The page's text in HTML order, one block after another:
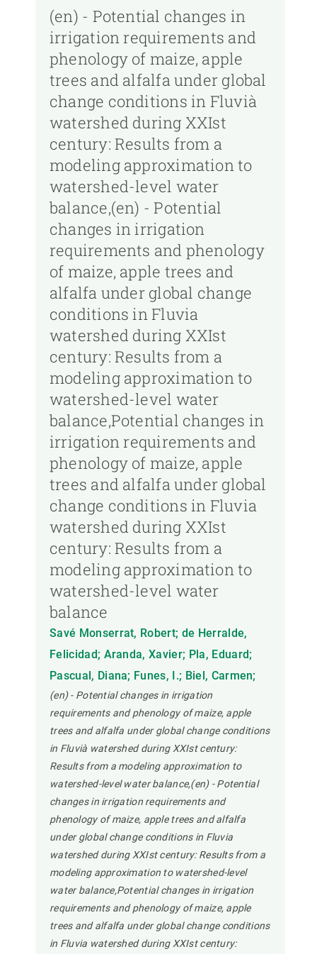
(en) - Potential changes in
irrigation requirements and
phenology of maize, apple
trees and alfalfa under global
change conditions in Fluvià
watershed during XXIst
century: Results from a
modeling approximation to
watershed-level water
balance,(en) - Potential
changes in irrigation
requirements and phenology
of maize, apple trees and
alfalfa under global change
conditions in Fluvia
watershed during XXIst
century: Results from a
modeling approximation to
watershed-level water
balance,Potential changes in
irrigation requirements and
phenology of maize, apple
trees and alfalfa under global
change conditions in Fluvia
watershed during XXIst
century: Results from a
modeling approximation to
watershed-level water
balance
Savé Monserrat, Robert; de Herralde,
Felicidad; Aranda, Xavier; Pla, Eduard;
Pascual, Diana; Funes, I.; Biel, Carmen;
(en) - Potential changes in irrigation
requirements and phenology of maize, apple
trees and alfalfa under global change conditions
in Fluvià watershed during XXIst century:
Results from a modeling approximation to
watershed-level water balance,(en) - Potential
changes in irrigation requirements and
phenology of maize, apple trees and alfalfa
under global change conditions in Fluvia
watershed during XXIst century: Results from a
modeling approximation to watershed-level
water balance,Potential changes in irrigation
requirements and phenology of maize, apple
trees and alfalfa under global change conditions
in Fluvia watershed during XXIst century: